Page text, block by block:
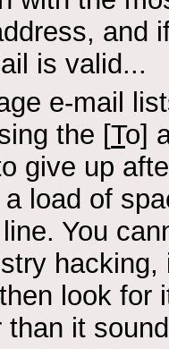
and
is valid...
e-mail
the [To]
give up
load of
You
look for
it